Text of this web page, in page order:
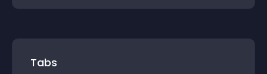
Tabs